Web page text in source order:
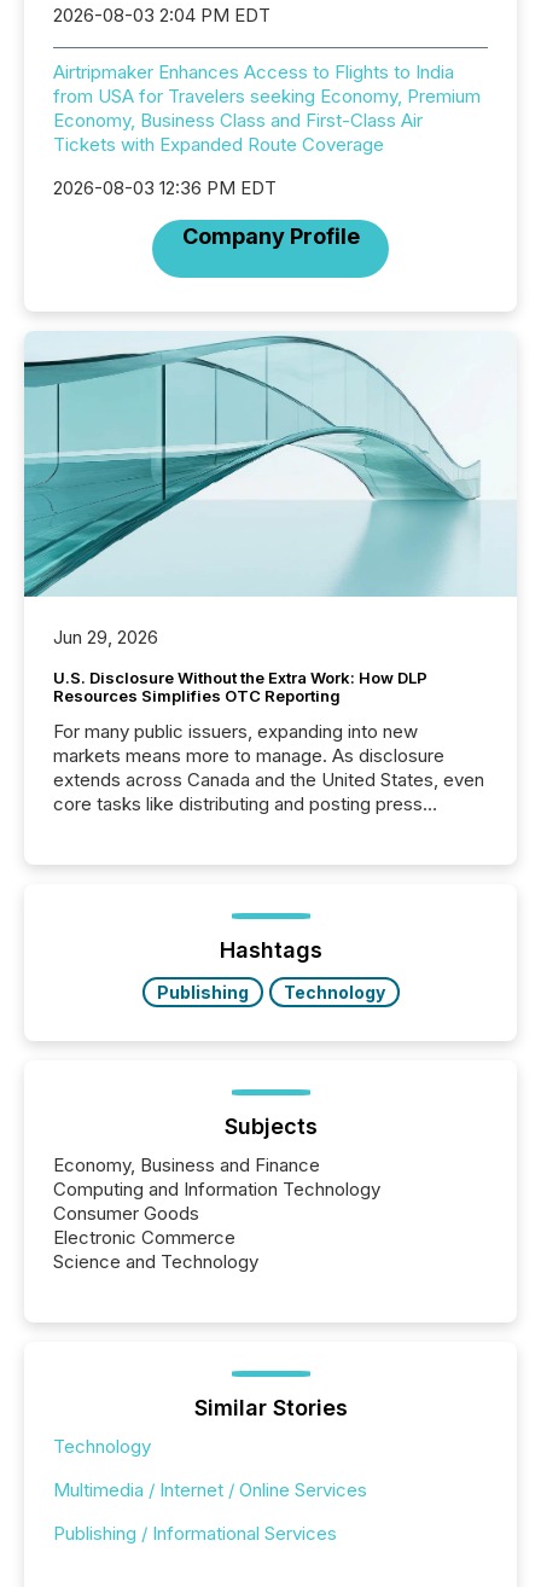
2026-08-03 2:04 PM EDT
Airtripmaker Enhances Access to Flights to India
from USA for Travelers seeking Economy, Premium
Economy, Business Class and First-Class Air
Tickets with Expanded Route Coverage
2026-08-03 12:36 PM EDT
Company Profile
Jun 29, 2026
U.S. Disclosure Without the Extra Work: How DLP
Resources Simplifies OTC Reporting
For many public issuers, expanding into new
markets means more to manage. As disclosure
extends across Canada and the United States, even
core tasks like distributing and posting press
posting of its news simple. “They seamlessly post
our news on the OTC Markets site. I don’t even
have to think...
Hashtags
Publishing Technology
Subjects
Economy, Business and Finance
Computing and Information Technology
Consumer Goods
Electronic Commerce
Science and Technology
Similar Stories
Technology
Multimedia / Internet / Online Services
Publishing / Informational Services